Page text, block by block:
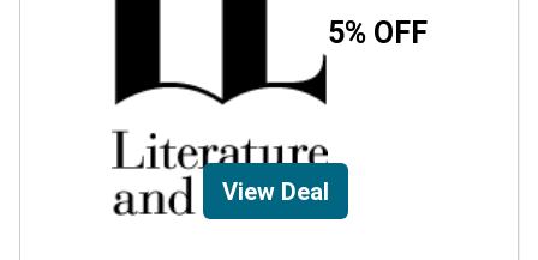
5% OFF
View Deal